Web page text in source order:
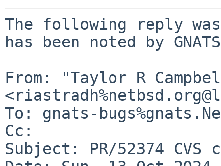
The following reply
has been noted by
From: "Taylor R
To: gnats-
Cc:
Subject: PR/52374